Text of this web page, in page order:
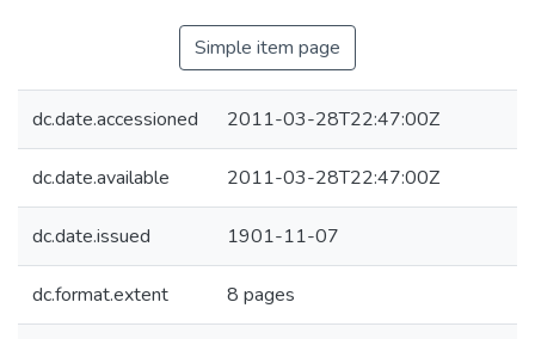
Simple item page
dc.date.accessioned 2011-03-28T22:47:00Z
dc.date.available 2011-03-28T22:47:00Z
dc.date.issued 1901-11-07
dc.format.extent 8 pages